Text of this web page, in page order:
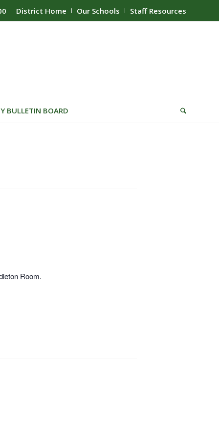
District Home Our Schools Staff Resources
BULLETIN BOARD
Room.